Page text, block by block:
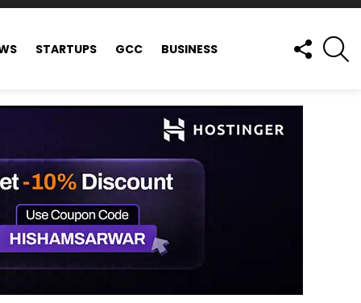
STARTUPS GCC BUSINESS
FOLLOW
US